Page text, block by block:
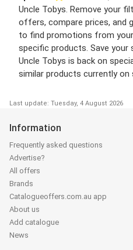
Uncle Tobys. Remove your
offers, compare prices, and
to find promotions from
specific products. Save your
Uncle Tobys is back on
similar products currently on
Last update: Tuesday, 4 August 2026
Information
Frequently asked questions
Advertise?
All offers
Brands
Catalogueoffers.com.au app
About us
Add catalogue
News